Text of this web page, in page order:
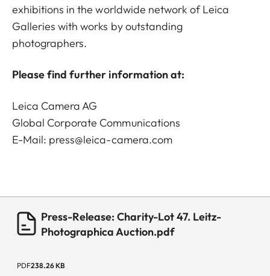
exhibitions in the worldwide network of Leica
Galleries with works by outstanding
photographers.
Please find further information at:
Leica Camera AG
Global Corporate Communications
E-Mail: press@leica-camera.com
Press-Release: Charity-Lot 47. Leitz-
Photographica Auction.pdf
PDF238.26 KB